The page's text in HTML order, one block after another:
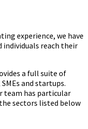
experience, we have
individuals reach their
a full suite of
and startups.
team has particular
sectors listed below